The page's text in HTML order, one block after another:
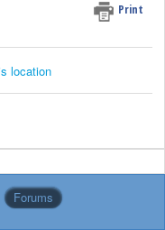
Print
location
Forums